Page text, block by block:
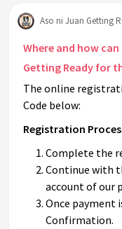
Aso ni Juan Getting
Where and how
Getting Ready for
The online
Code below:
Registration
Complete the
Continue with
account of our
Once payment
Confirmation.